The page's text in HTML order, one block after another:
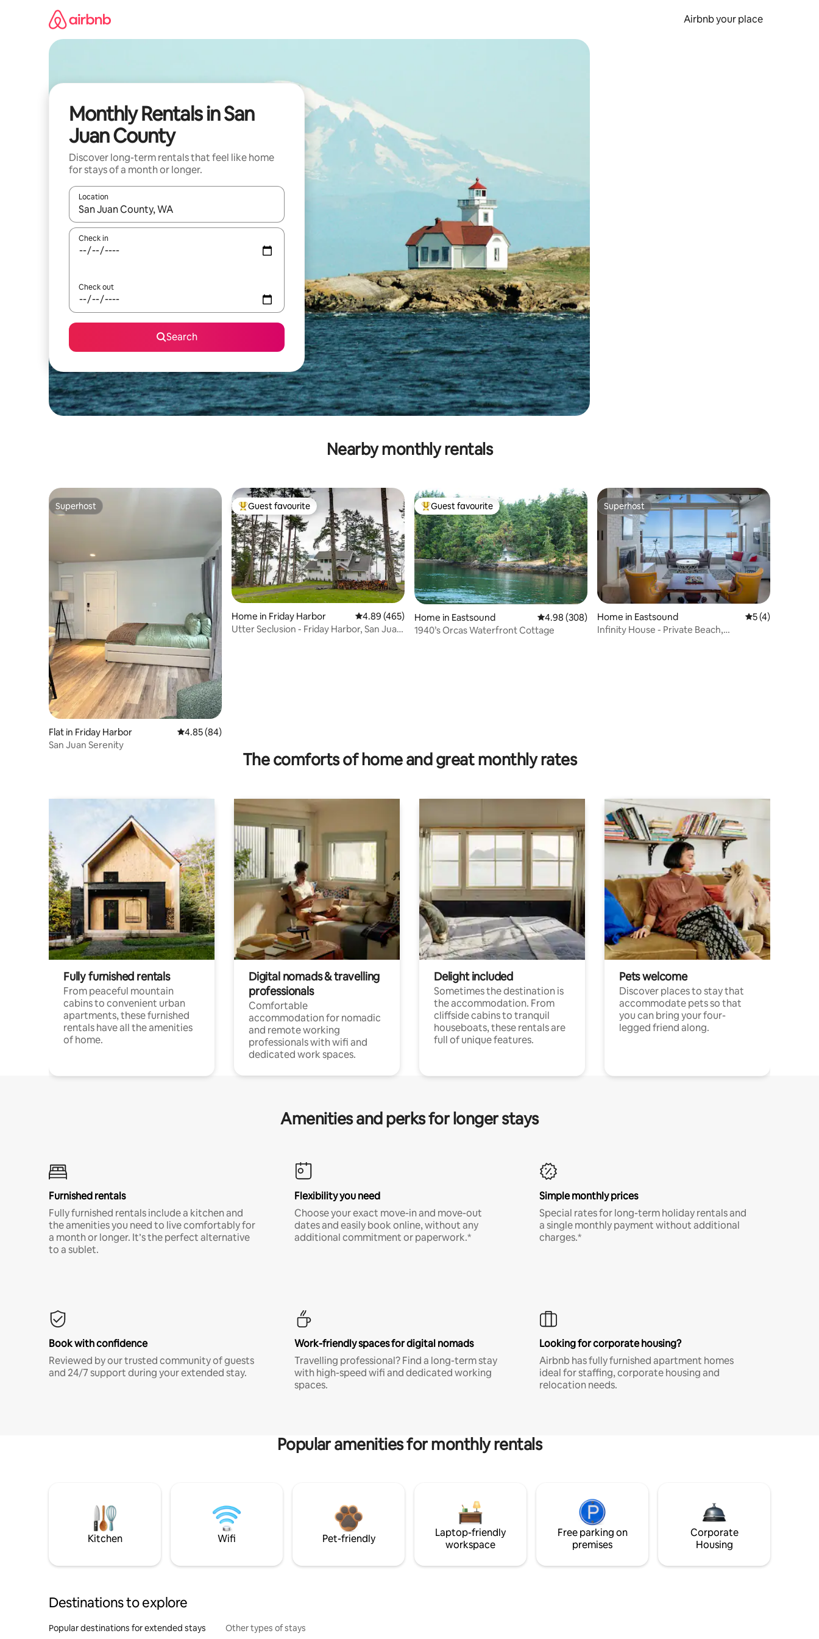
Airbnb your place
Monthly Rentals in San
Juan County
Discover long-term rentals that feel like home
for stays of a month or longer.
Location
When results are available, navigate with the up and down arrow keys or explore by touch or swipe gestures.
Check in
Check out
Search
Nearby monthly rentals
Superhost
Superhost
Flat in Friday Harbor 4.85 out of 5 average rating, 84 reviews
4.85 (84)
San Juan Serenity
Top guest favourite
Guest favourite
Home in Friday Harbor 4.89 out of 5 average rating, 465 reviews
4.89 (465)
Utter Seclusion - Friday Harbor, San Juan
Top guest favourite
Guest favourite
Home in Eastsound 4.98 out of 5 average rating, 308 reviews
4.98 (308)
1940’s Orcas Waterfront Cottage
Superhost
Superhost
Home in Eastsound 5 out of 5
5 (4)
Infinity House - Private Beach,
The comforts of home and great monthly rates
Fully furnished rentals
From peaceful mountain
cabins to convenient urban
apartments, these furnished
rentals have all the amenities
of home.
Digital nomads & travelling
professionals
Comfortable
accommodation for nomadic
and remote working
professionals with wifi and
dedicated work spaces.
Delight included
Sometimes the destination is
the accommodation. From
cliffside cabins to tranquil
houseboats, these rentals are
full of unique features.
Pets welcome
Discover places to stay that
accommodate pets so that
you can bring your four-
legged friend along.
Amenities and perks for longer stays
Furnished rentals
Fully furnished rentals include a kitchen and
the amenities you need to live comfortably for
a month or longer. It’s the perfect alternative
to a sublet.
Flexibility you need
Choose your exact move-in and move-out
dates and easily book online, without any
additional commitment or paperwork.*
Simple monthly prices
Special rates for long-term holiday rentals and
a single monthly payment without additional
charges.*
Book with confidence
Reviewed by our trusted community of guests
and 24/7 support during your extended stay.
Work-friendly spaces for digital nomads
Travelling professional? Find a long-term stay
with high-speed wifi and dedicated working
spaces.
Looking for corporate housing?
Airbnb has fully furnished apartment homes
ideal for staffing, corporate housing and
relocation needs.
Popular amenities for monthly rentals
Kitchen Wifi Pet-friendly
Laptop-friendly
workspace
Free parking on
premises
Corporate
Housing
Destinations to explore
Popular destinations for extended stays Other types of stays